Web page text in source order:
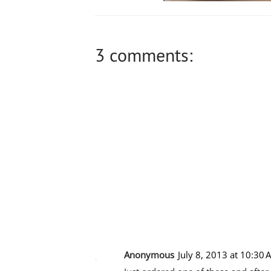
3 comments:
Anonymous July 8, 2013 at 10:30